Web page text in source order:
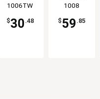
Group
1006TW
$30 .48
Options
Group
1008
$59 .85